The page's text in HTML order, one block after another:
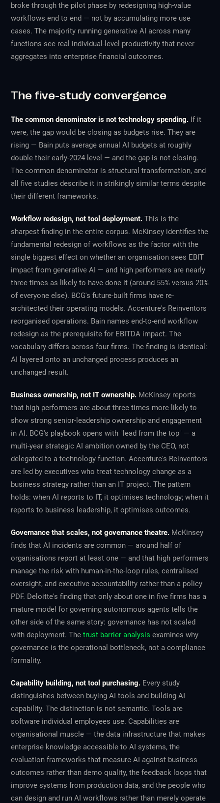
broke through the pilot phase by redesigning high-value
workflows end to end — not by accumulating more use
cases. The majority running generative AI across many
functions see real individual-level productivity that never
aggregates into enterprise financial outcomes.
The five-study convergence
The common denominator is not technology spending. If it
were, the gap would be closing as budgets rise. They are
rising — Bain puts average annual AI budgets at roughly
double their early-2024 level — and the gap is not closing.
The common denominator is structural transformation, and
all five studies describe it in strikingly similar terms despite
their different frameworks.
Workflow redesign, not tool deployment. This is the
sharpest finding in the entire corpus. McKinsey identifies the
fundamental redesign of workflows as the factor with the
single biggest effect on whether an organisation sees EBIT
impact from generative AI — and high performers are nearly
three times as likely to have done it (around 55% versus 20%
of everyone else). BCG's future-built firms have re-
architected their operating models. Accenture's Reinventors
reorganised operations. Bain names end-to-end workflow
redesign as the prerequisite for EBITDA impact. The
vocabulary differs across four firms. The finding is identical:
AI layered onto an unchanged process produces an
unchanged result.
Business ownership, not IT ownership. McKinsey reports
that high performers are about three times more likely to
show strong senior-leadership ownership and engagement
in AI. BCG's playbook opens with "lead from the top" — a
multi-year strategic AI ambition owned by the CEO, not
delegated to a technology function. Accenture's Reinventors
are led by executives who treat technology change as a
business strategy rather than an IT project. The pattern
holds: when AI reports to IT, it optimises technology; when it
reports to business leadership, it optimises outcomes.
Governance that scales, not governance theatre. McKinsey
finds that AI incidents are common — around half of
organisations report at least one — and that high performers
manage the risk with human-in-the-loop rules, centralised
oversight, and executive accountability rather than a policy
PDF. Deloitte's finding that only about one in five firms has a
mature model for governing autonomous agents tells the
other side of the same story: governance has not scaled
with deployment. Thetrust barrier analysis examines why
governance is the operational bottleneck, not a compliance
formality.
Capability building, not tool purchasing. Every study
distinguishes between buying AI tools and building AI
capability. The distinction is not semantic. Tools are
software individual employees use. Capabilities are
organisational muscle — the data infrastructure that makes
enterprise knowledge accessible to AI systems, the
evaluation frameworks that measure AI against business
outcomes rather than demo quality, the feedback loops that
improve systems from production data, and the people who
can design and run AI workflows rather than merely operate